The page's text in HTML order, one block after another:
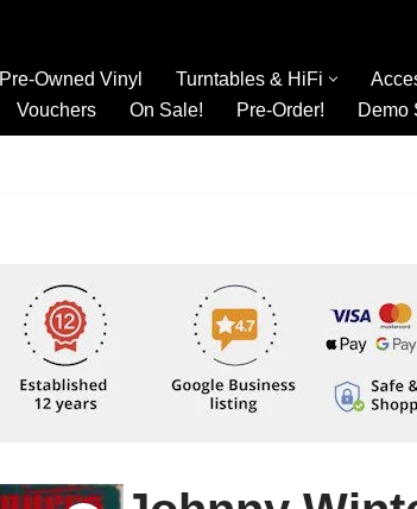
Pre-Owned Vinyl Turntables & HiFi
Vouchers On Sale! Pre-Order! Demo